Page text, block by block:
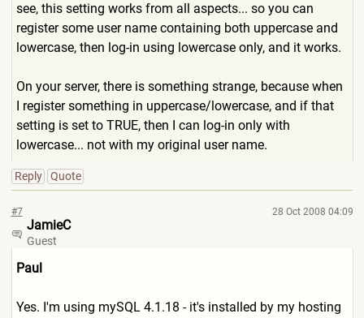
see, this setting works from all aspects... so you can
register some user name containing both uppercase and
lowercase, then log-in using lowercase only, and it works.
On your server, there is something strange, because when
I register something in uppercase/lowercase, and if that
setting is set to TRUE, then I can log-in only with
lowercase... not with my original user name.
Reply Quote
#7 28 Oct 2008 04:09
JamieC
Guest
Paul
Yes. I'm using mySQL 4.1.18 - it's installed by my hosting